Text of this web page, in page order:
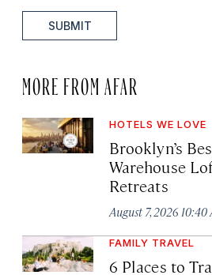
SUBMIT
MORE FROM AFAR
HOTELS WE LOVE
Brooklyn’s
Warehouse
Retreats
August 7, 2026 10:40
FAMILY TRAVEL
6 Places to